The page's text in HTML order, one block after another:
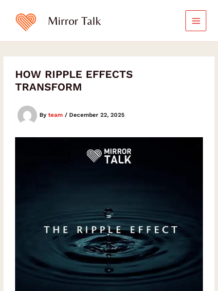
content
Mirror Talk
HOW RIPPLE EFFECTS
TRANSFORM
Byteam/ December 22, 2025
your
email…
your
email…
your
email…